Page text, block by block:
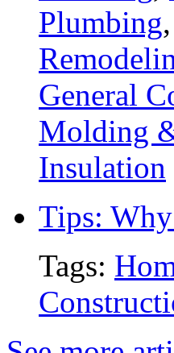
Plumbing,
General
Molding
Insulation
Tips:
Tags: